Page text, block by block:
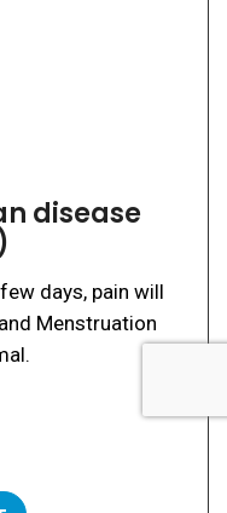
disease
days, pain will
Menstruation